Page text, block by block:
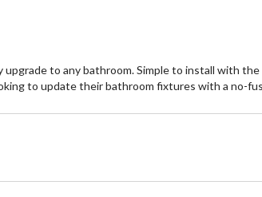
to any bathroom. Simple to install with
to update their bathroom fixtures with a no-